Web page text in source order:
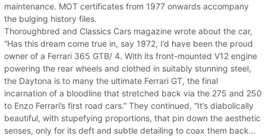
maintenance. MOT certificates from 1977 onwards accompany
the bulging history files.
Thoroughbred and Classics Cars magazine wrote about the car,
“Has this dream come true in, say 1972, I’d have been the proud
owner of a Ferrari 365 GTB/ 4. With its front-mounted V12 engine
powering the rear wheels and clothed in suitably stunning steel,
the Daytona is to many the ultimate Ferrari GT, the final
incarnation of a bloodline that stretched back via the 275 and 250
to Enzo Ferrari’s first road cars.” They continued, “It’s diabolically
beautiful, with stupefying proportions, that pin down the aesthetic
senses, only for its deft and subtle detailing to coax them back…